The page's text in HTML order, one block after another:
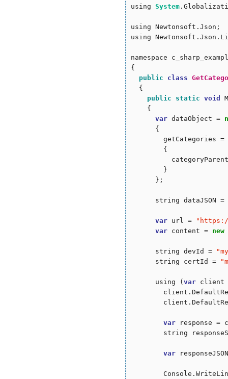
using System
using Newtonsoft.Json;
using
namespace
{
public
class
  {
public
static void
    {
var dataObject =
      {
        getCategories =
        {
        }
      };
string dataJSON =
var url = "
var content = new
      string devId =
"
      string certId =
"
      using (
var client
var response =
string
var